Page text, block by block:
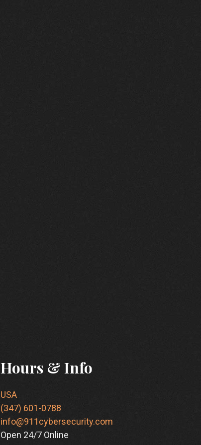
Hours & Info
USA
(347) 601-0788
info@911cybersecurity.com
Open 24/7 Online